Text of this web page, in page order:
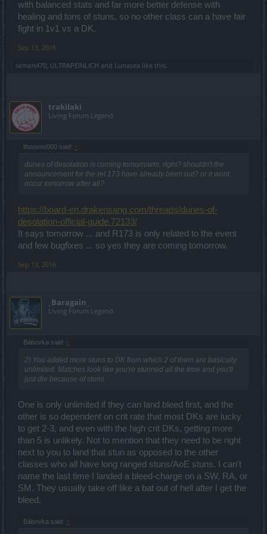
with balanced stats and far more better defense with
healing and tons of stuns, so no other class can a have fair
fight in 1v1 vs a DK.
Sep 13, 2016
semen470 ULTRAPEINLICH and Lunasea like this.
trakilaki
Living Forum Legend
thouvou000 said: ↑
dunes of desolation is coming tomorrowm, right? shouldn't the
announcement for the rel 173 have already been out? or it wont
occur tomorrow after all?
https://board-en.drakensang.com/threads/dunes-of-
desolation-official-guide.72133/
It says tomorrow ... and R173 is only related to the event
and few bugfixes ... so yes they are coming tomorrow.
Sep 13, 2016
_Baragain_
Living Forum Legend
Bábovka said: ↑
2) You added more stuns to DK from which 2 of them are basically
unlimited. Matches look like you're stunned all the time and you'll
just die because of stuns.
One is only unlimited if they can land bleed first, and the
other is so dependent on crit rate that most DKs are lucky
to get 2-3, and even with the high crit DKs, getting more
than 5 is unlikely. Not to mention that they need to be right
next to you to land that stun as opposed to the other
classes who all have long ranged stuns/AoE stuns. I can't
name the last time I landed a bleed-charge on a SW, RA, or
SM. They usually take off like a bat out of hell after I get the
bleed.
Bábovka said: ↑